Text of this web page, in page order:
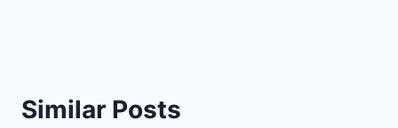
Similar Posts